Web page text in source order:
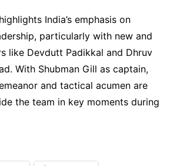
India’s emphasis on
particularly with new and
like Devdutt Padikkal and Dhruv
With Shubman Gill as captain,
and tactical acumen are
the team in key moments during